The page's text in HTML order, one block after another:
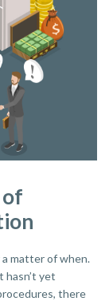
a matter of when.
hasn’t yet
there